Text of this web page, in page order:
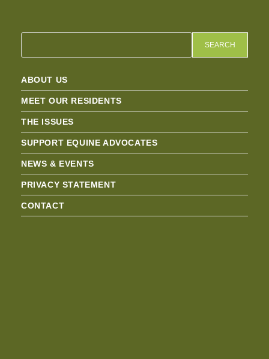
SEARCH
ABOUT US
MEET OUR RESIDENTS
THE ISSUES
SUPPORT EQUINE ADVOCATES
NEWS & EVENTS
PRIVACY STATEMENT
CONTACT